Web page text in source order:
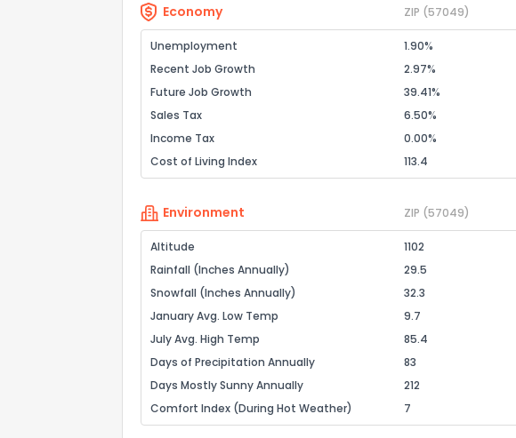
Economy ZIP (57049)
Unemployment 1.90%
Recent Job Growth
2.97%
Future Job Growth
39.41%
Sales Tax
6.50%
Income Tax
0.00%
Cost of Living Index
113.4
Environment ZIP (57049)
Altitude 1102
Rainfall (Inches Annually)
29.5
Snowfall (Inches Annually)
32.3
January Avg. Low Temp
9.7
July Avg. High Temp
85.4
Days of Precipitation Annually
83
Days Mostly Sunny Annually
212
Comfort Index (During Hot Weather)
7